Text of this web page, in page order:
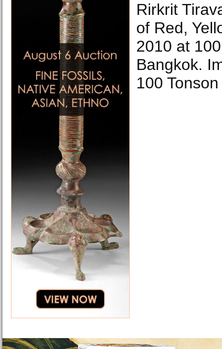
Rirkrit
of Red,
2010 at
Bangkok.
100